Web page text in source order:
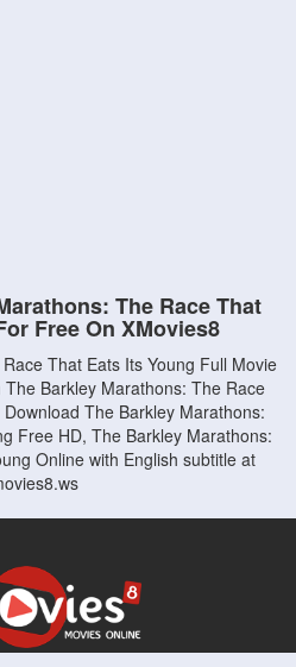
The Race That
Free On XMovies8
That Eats Its Young Full Movie
Barkley Marathons: The Race
The Barkley Marathons:
Free HD, The Barkley Marathons:
Online with English subtitle at